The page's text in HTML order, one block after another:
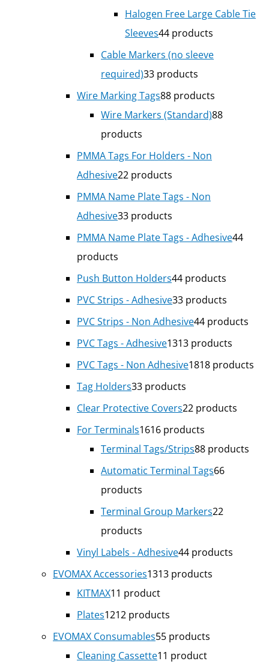
Halogen Free Large Cable Tie
Sleeves44 products
Cable Markers (no sleeve
required)33 products
Wire Marking Tags88 products
Wire Markers (Standard)88
products
PMMA Tags For Holders - Non
Adhesive22 products
PMMA Name Plate Tags - Non
Adhesive33 products
PMMA Name Plate Tags - Adhesive44
products
Push Button Holders44 products
PVC Strips - Adhesive33 products
PVC Strips - Non Adhesive44 products
PVC Tags - Adhesive1313 products
PVC Tags - Non Adhesive1818 products
Tag Holders33 products
Clear Protective Covers22 products
For Terminals1616 products
Terminal Tags/Strips88 products
Automatic Terminal Tags66
products
Terminal Group Markers22
products
Vinyl Labels - Adhesive44 products
EVOMAX Accessories1313 products
KITMAX11 product
Plates1212 products
EVOMAX Consumables55 products
Cleaning Cassette11 product